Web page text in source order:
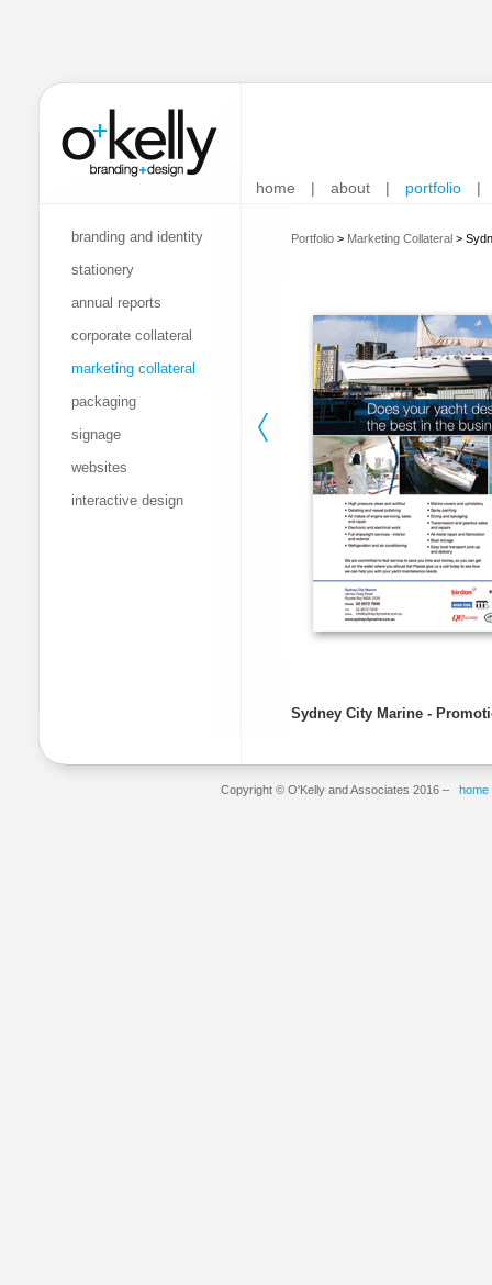
home | about | portfolio |
branding and identity
stationery
annual reports
corporate collateral
marketing collateral
packaging
signage
websites
interactive design
Portfolio > Marketing Collateral >
Sydney City Marine -
Copyright © O'Kelly and Associates 2016 – home